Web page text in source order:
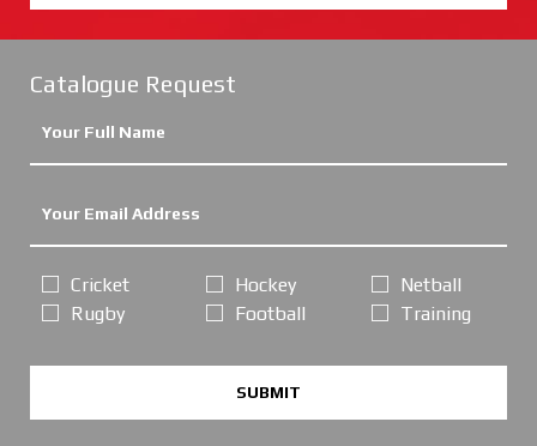
Catalogue Request
Cricket
Rugby
Hockey
Football
Netball
Training
SUBMIT